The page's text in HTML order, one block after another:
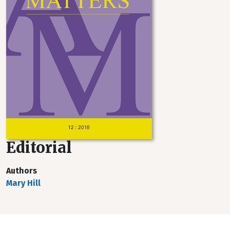
Editorial
Authors
Mary Hill